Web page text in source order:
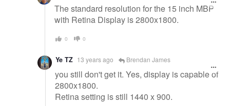
The standard resolution for the 15 inch MBP
with Retina Display is 2800x1800.
0 0
Ye TZ 13 years ago Brendan James
you still don't get it. Yes, display is capable of
2800x1800.
Retina setting is still 1440 x 900.